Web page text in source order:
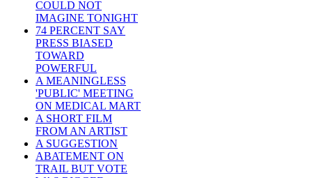
COULD NOT
IMAGINE TONIGHT
74 PERCENT SAY
PRESS BIASED
TOWARD
POWERFUL
A MEANINGLESS
'PUBLIC' MEETING
ON MEDICAL MART
A SHORT FILM
FROM AN ARTIST
A SUGGESTION
ABATEMENT ON
TRAIL BUT VOTE